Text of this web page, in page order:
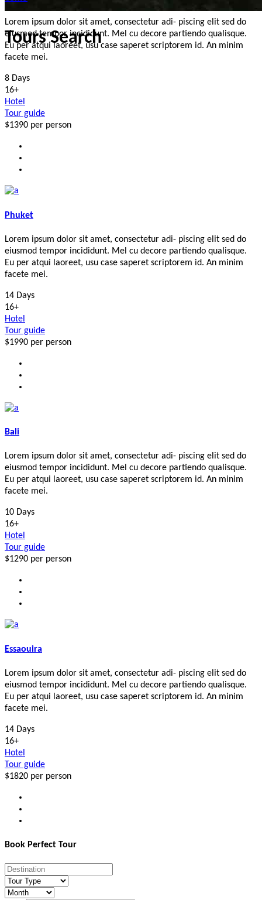
Tours Search
Lorem ipsum dolor sit amet, consectetur adi- piscing elit sed do
eiusmod tempor incididunt. Mel cu decore partiendo qualisque.
Eu per atqui laoreet, usu case saperet scriptorem id. An minim
facete mei.
8 Days
16+
Hotel
Tour guide
$1390 per person
Phuket
Lorem ipsum dolor sit amet, consectetur adi- piscing elit sed do
eiusmod tempor incididunt. Mel cu decore partiendo qualisque.
Eu per atqui laoreet, usu case saperet scriptorem id. An minim
facete mei.
14 Days
16+
Hotel
Tour guide
$1990 per person
Bali
Lorem ipsum dolor sit amet, consectetur adi- piscing elit sed do
eiusmod tempor incididunt. Mel cu decore partiendo qualisque.
Eu per atqui laoreet, usu case saperet scriptorem id. An minim
facete mei.
10 Days
16+
Hotel
Tour guide
$1290 per person
Essaouira
Lorem ipsum dolor sit amet, consectetur adi- piscing elit sed do
eiusmod tempor incididunt. Mel cu decore partiendo qualisque.
Eu per atqui laoreet, usu case saperet scriptorem id. An minim
facete mei.
14 Days
16+
Hotel
Tour guide
$1820 per person
Book Perfect Tour